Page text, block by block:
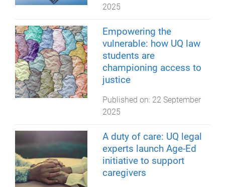
2025
Empowering the
vulnerable: how UQ law
students are
championing access to
justice
Published on: 22 September
2025
A duty of care: UQ legal
experts launch Age-Ed
initiative to support
caregivers